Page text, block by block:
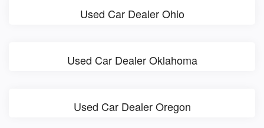
Used Car Dealer Ohio
Used Car Dealer Oklahoma
Used Car Dealer Oregon